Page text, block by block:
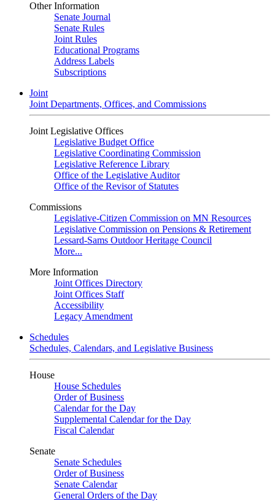
Other Information
Senate Journal
Senate Rules
Joint Rules
Educational Programs
Address Labels
Subscriptions
Joint
Joint Departments, Offices, and Commissions
Joint Legislative Offices
Legislative Budget Office
Legislative Coordinating Commission
Legislative Reference Library
Office of the Legislative Auditor
Office of the Revisor of Statutes
Commissions
Legislative-Citizen Commission on MN Resources
Legislative Commission on Pensions & Retirement
Lessard-Sams Outdoor Heritage Council
More...
More Information
Joint Offices Directory
Joint Offices Staff
Accessibility
Legacy Amendment
Schedules
Schedules, Calendars, and Legislative Business
House
House Schedules
Order of Business
Calendar for the Day
Supplemental Calendar for the Day
Fiscal Calendar
Senate
Senate Schedules
Order of Business
Senate Calendar
General Orders of the Day